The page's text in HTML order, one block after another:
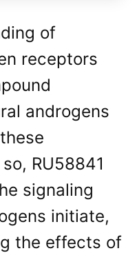
of
receptors
androgens
RU58841
signaling
initiate,
the effects of